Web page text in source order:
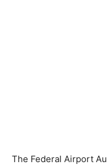
The Federal Airport